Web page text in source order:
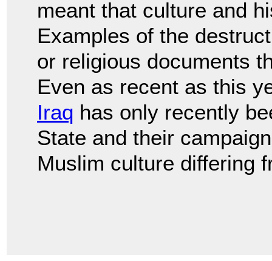
meant that culture and
Examples of the
or religious documents
Even as recent as this
Iraq has only recently
State and their
Muslim culture differing